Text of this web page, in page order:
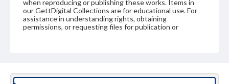
when reproducing or publishing these works. Items in
our GettDigital Collections are for educational use. For
assistance in understanding rights, obtaining
permissions, or requesting files for publication or